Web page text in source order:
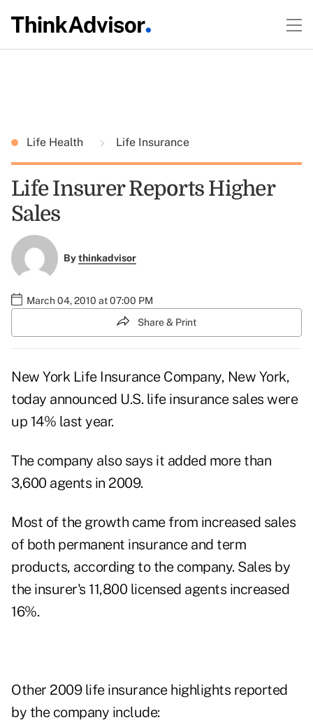
Life Health Life Insurance
Life Insurer Reports Higher
Sales
Bythinkadvisor
March 04, 2010 at 07:00 PM
Share & Print
New York Life Insurance Company, New York,
today announced U.S. life insurance sales were
up 14% last year.
The company also says it added more than
3,600 agents in 2009.
Most of the growth came from increased sales
of both permanent insurance and term
products, according to the company. Sales by
the insurer's 11,800 licensed agents increased
16%.
Other 2009 life insurance highlights reported
by the company include: